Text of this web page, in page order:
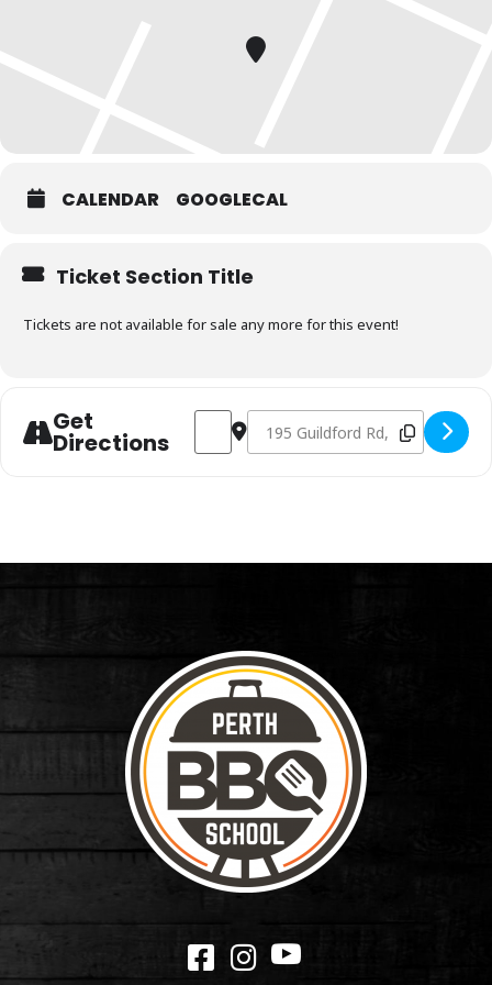
CALENDAR GOOGLECAL
Ticket Section Title
Tickets are not available for sale any more for this event!
Get
Directions
Address - Charcoal & Smoking
Destination Address - Charcoal